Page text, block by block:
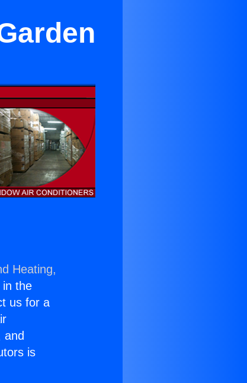
Heating,
in the
us for a
and
is